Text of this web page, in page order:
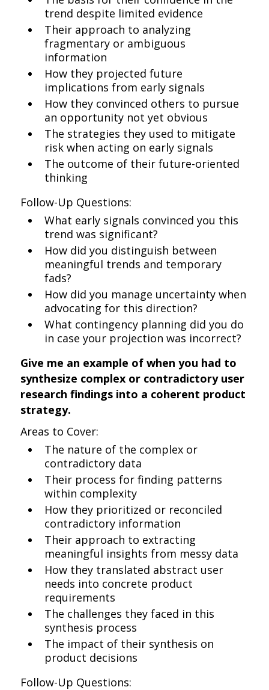
trend despite limited evidence
Their approach to analyzing
fragmentary or ambiguous
information
How they projected future
implications from early signals
How they convinced others to pursue
an opportunity not yet obvious
The strategies they used to mitigate
risk when acting on early signals
The outcome of their future-oriented
thinking
Follow-Up Questions:
What early signals convinced you this
trend was significant?
How did you distinguish between
meaningful trends and temporary
fads?
How did you manage uncertainty when
advocating for this direction?
What contingency planning did you do
in case your projection was incorrect?
Give me an example of when you had to
synthesize complex or contradictory user
research findings into a coherent product
strategy.
Areas to Cover:
The nature of the complex or
contradictory data
Their process for finding patterns
within complexity
How they prioritized or reconciled
contradictory information
Their approach to extracting
meaningful insights from messy data
How they translated abstract user
needs into concrete product
requirements
The challenges they faced in this
synthesis process
The impact of their synthesis on
product decisions
Follow-Up Questions: